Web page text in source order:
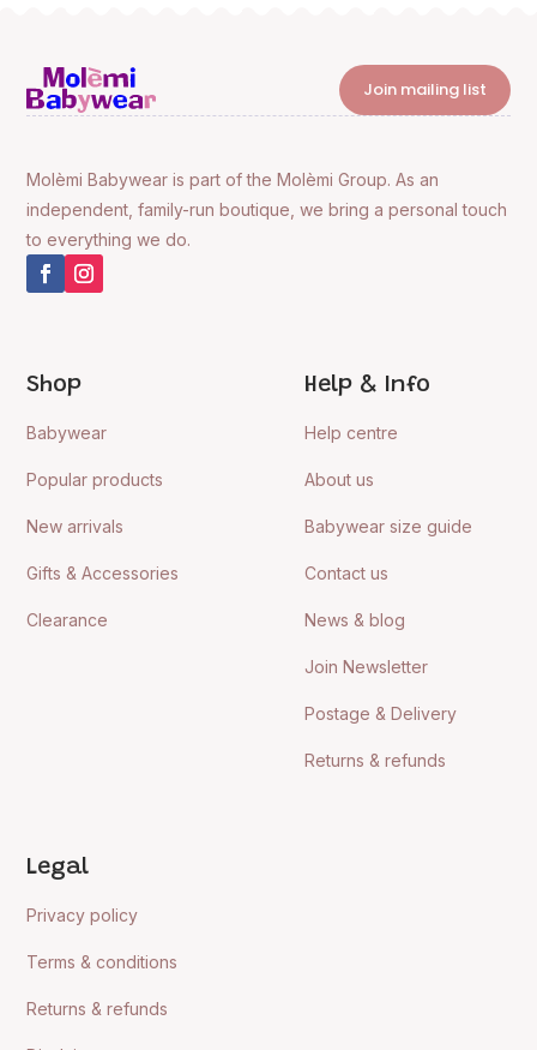
Join mailing list
Molèmi Babywear is part of the Molèmi Group. As an
independent, family-run boutique, we bring a personal touch
to everything we do.
Shop
Babywear
Popular products
New arrivals
Gifts & Accessories
Clearance
Help & Info
Help centre
About us
Babywear size guide
Contact us
News & blog
Join Newsletter
Postage & Delivery
Returns & refunds
Legal
Privacy policy
Terms & conditions
Returns & refunds